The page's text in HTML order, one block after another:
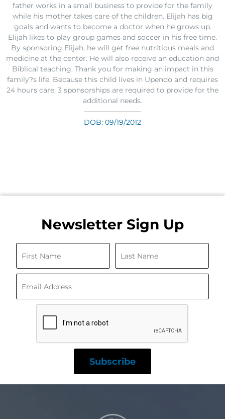
father works in a small business to provide for the family
while his mother takes care of the children. Elijah has big
goals and wants to become a doctor when he grows up.
Elijah likes to play group games and soccer in his free time.
By sponsoring Elijah, he will get free nutritious meals and
medicine at the center. He will also receive an education and
Biblical teaching. Thank you for making an impact in this
family?s life. Because this child lives in Upendo and requires
24 hours care, 3 sponsorships are required to provide for the
additional needs.
DOB: 09/19/2012
Newsletter Sign Up